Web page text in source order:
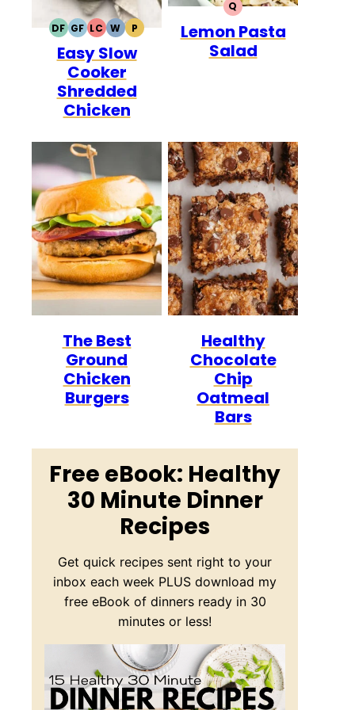
DFDAIRY
FREE
GFGLUTEN
FREE
LCLOW
CARB
WWHOLE30
PPALEO
Easy Slow
Cooker
Shredded
Chicken
QQUICK
Lemon Pasta
Salad
The Best
Ground
Chicken
Burgers
Healthy
Chocolate
Chip
Oatmeal
Bars
Free eBook: Healthy
30 Minute Dinner
Recipes
Get quick recipes sent right to your
inbox each week PLUS download my
free eBook of dinners ready in 30
minutes or less!